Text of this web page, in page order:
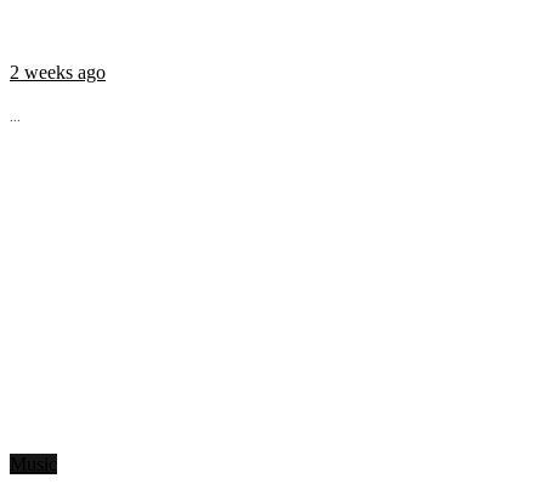
2 weeks ago
...